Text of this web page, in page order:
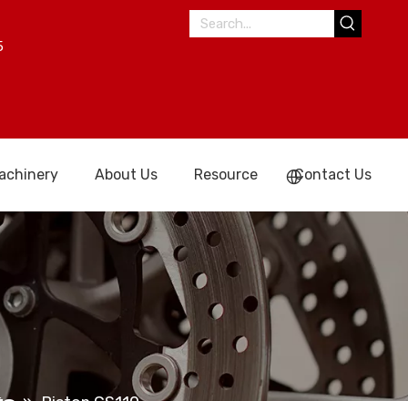
About Us Resource Contact Us